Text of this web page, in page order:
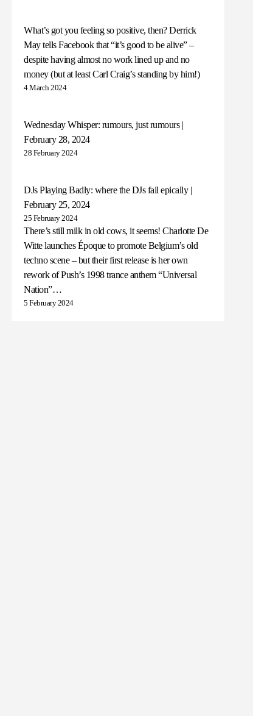
What’s got you feeling so positive, then? Derrick
May tells Facebook that “it’s good to be alive” –
despite having almost no work lined up and no
money (but at least Carl Craig’s standing by him!)
4 March 2024
Wednesday Whisper: rumours, just rumours |
February 28, 2024
28 February 2024
DJs Playing Badly: where the DJs fail epically |
February 25, 2024
25 February 2024
There’s still milk in old cows, it seems! Charlotte De
Witte launches Époque to promote Belgium’s old
techno scene – but their first release is her own
rework of Push’s 1998 trance anthem “Universal
Nation”…
5 February 2024